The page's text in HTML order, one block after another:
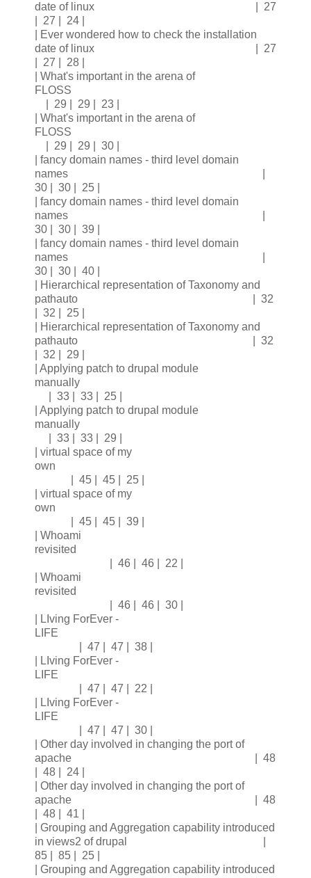
date of linux | 27
| 27 | 24 |
| Ever wondered how to check the installation
date of linux | 27
| 27 | 28 |
| What's important in the arena of
FLOSS
| 29 | 29 | 23 |
| What's important in the arena of
FLOSS
| 29 | 29 | 30 |
| fancy domain names - third level domain
names |
30 | 30 | 25 |
| fancy domain names - third level domain
names |
30 | 30 | 39 |
| fancy domain names - third level domain
names |
30 | 30 | 40 |
| Hierarchical representation of Taxonomy and
pathauto | 32
| 32 | 25 |
| Hierarchical representation of Taxonomy and
pathauto | 32
| 32 | 29 |
| Applying patch to drupal module
manually
| 33 | 33 | 25 |
| Applying patch to drupal module
manually
| 33 | 33 | 29 |
| virtual space of my
own
| 45 | 45 | 25 |
| virtual space of my
own
| 45 | 45 | 39 |
| Whoami
revisited
| 46 | 46 | 22 |
| Whoami
revisited
| 46 | 46 | 30 |
| LIving ForEver -
LIFE
| 47 | 47 | 38 |
| LIving ForEver -
LIFE
| 47 | 47 | 22 |
| LIving ForEver -
LIFE
| 47 | 47 | 30 |
| Other day involved in changing the port of
apache | 48
| 48 | 24 |
| Other day involved in changing the port of
apache | 48
| 48 | 41 |
| Grouping and Aggregation capability introduced
in views2 of drupal |
85 | 85 | 25 |
| Grouping and Aggregation capability introduced